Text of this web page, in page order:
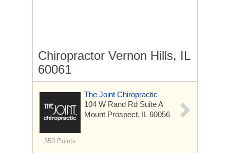
Chiropractor Vernon Hills, IL
60061
350 Points
The Joint Chiropractic
104 W Rand Rd Suite A
Mount Prospect, IL 60056